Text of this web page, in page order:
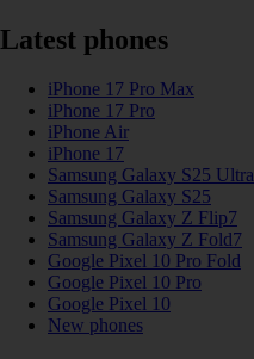
Latest phones
iPhone 17 Pro Max
iPhone 17 Pro
iPhone Air
iPhone 17
Samsung Galaxy S25 Ultra
Samsung Galaxy S25
Samsung Galaxy Z Flip7
Samsung Galaxy Z Fold7
Google Pixel 10 Pro Fold
Google Pixel 10 Pro
Google Pixel 10
New phones